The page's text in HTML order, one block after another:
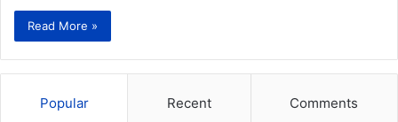
Read More »
Popular Recent Comments